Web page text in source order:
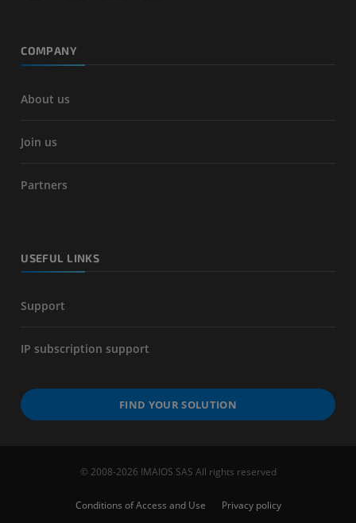
COMPANY
About us
Join us
Partners
USEFUL LINKS
Support
IP subscription support
FIND YOUR SOLUTION
© 2008-2026 IMAIOS SAS All rights reserved
Conditions of Access and Use Privacy policy